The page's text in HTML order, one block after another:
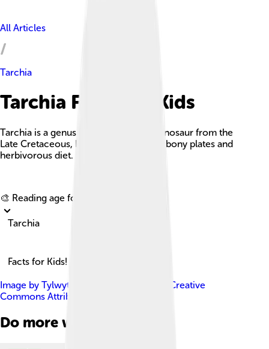
All Articles
Tarchia
Tarchia Facts For Kids
Tarchia is a genus of large, armored dinosaur from the
Late Cretaceous, known for its unique bony plates and
herbivorous diet.
🎨 Reading age for
Tarchia
Facts for Kids!
Image by Tylwyth Eldar
Creative
Commons Attribution-Share Alike 4.0
Do more with AI